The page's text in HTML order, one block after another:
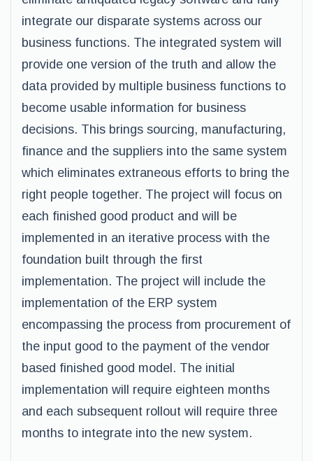
integrate our disparate systems across our
business functions. The integrated system will
provide one version of the truth and allow the
data provided by multiple business functions to
become usable information for business
decisions. This brings sourcing, manufacturing,
finance and the suppliers into the same system
which eliminates extraneous efforts to bring the
right people together. The project will focus on
each finished good product and will be
implemented in an iterative process with the
foundation built through the first
implementation. The project will include the
implementation of the ERP system
encompassing the process from procurement of
the input good to the payment of the vendor
based finished good model. The initial
implementation will require eighteen months
and each subsequent rollout will require three
months to integrate into the new system.